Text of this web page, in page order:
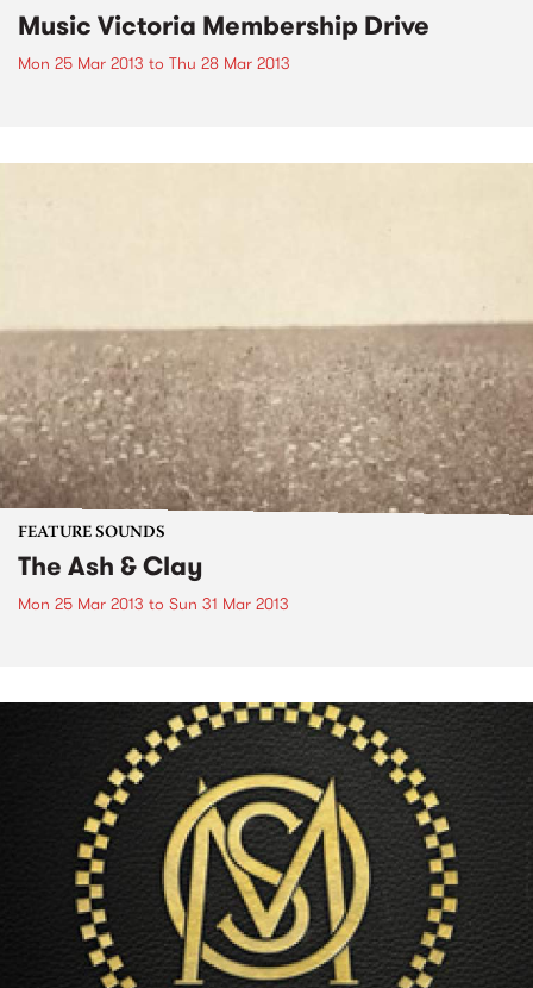
Music Victoria Membership Drive
Mon 25 Mar 2013 to Thu 28 Mar 2013
FEATURE SOUNDS
The Ash & Clay
Mon 25 Mar 2013 to Sun 31 Mar 2013